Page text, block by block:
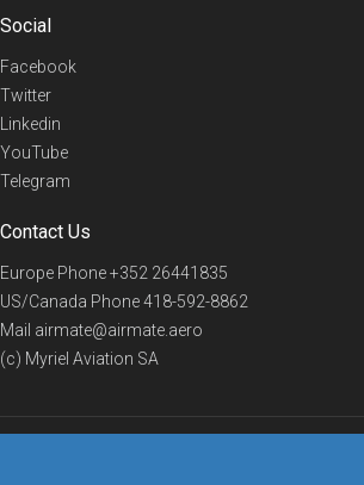
Social
Facebook
Twitter
Linkedin
YouTube
Telegram
Contact Us
Europe Phone+352 26441835
US/Canada Phone418-592-8862
Mail airmate@airmate.aero
(c) Myriel Aviation SA